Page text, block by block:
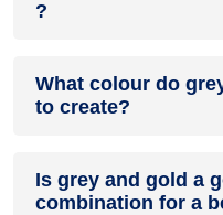
?
and gold , resulting in a
Neutral tones like beige or
What colour do
to create?
produce a shade of pink,
the ratio of each colour
Is grey and gold a
combination for a